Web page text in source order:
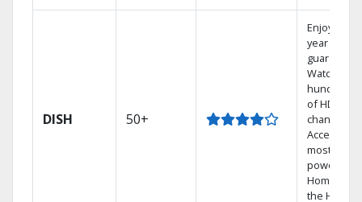
DISH 50+
Enjoy a 2-
year price
guarantee.
Watch
hundreds
of HD
channels.
Access the
most
powerful
Home DVR,
the Hopper